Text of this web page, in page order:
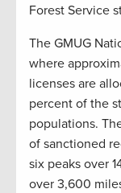
Forest Service
The GMUG
where
licenses are
percent of the
populations.
of sanctioned
six peaks over
over 3,600